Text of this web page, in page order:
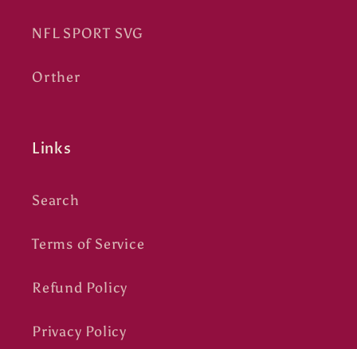
NFL SPORT SVG
Orther
Links
Search
Terms of Service
Refund Policy
Privacy Policy